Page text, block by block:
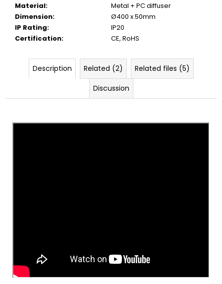
Material:
Metal + PC diffuser
Dimension:
Ø400 x 50mm
IP Rating:
IP20
Certification: CE, RoHS
Description Related (2)
Related files (5)
Discussion